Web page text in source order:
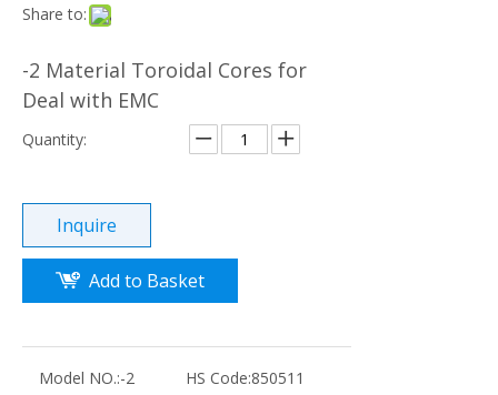
Share to:
-2 Material Toroidal Cores for
Deal with EMC
Quantity:
Inquire
Add to Basket
Model NO.:-2 HS Code:850511